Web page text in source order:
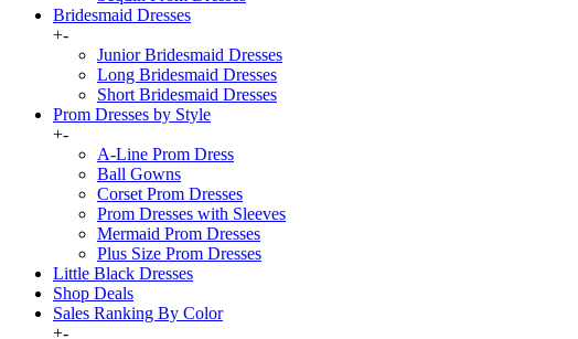
Bridesmaid Dresses
+-
Junior Bridesmaid Dresses
Long Bridesmaid Dresses
Short Bridesmaid Dresses
Prom Dresses by Style
+-
A-Line Prom Dress
Ball Gowns
Corset Prom Dresses
Prom Dresses with Sleeves
Mermaid Prom Dresses
Plus Size Prom Dresses
Little Black Dresses
Shop Deals
Sales Ranking By Color
+-